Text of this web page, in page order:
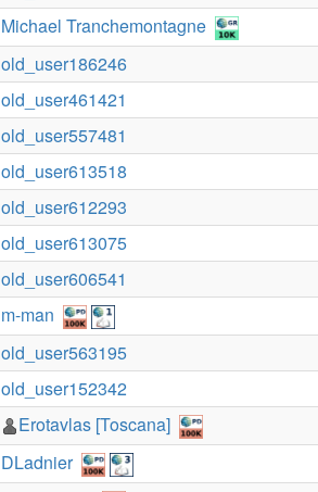
Michael Tranchemontagne
old_user186246
old_user461421
old_user557481
old_user613518
old_user612293
old_user613075
old_user606541
m-man
old_user563195
old_user152342
Erotavlas [Toscana]
DLadnier